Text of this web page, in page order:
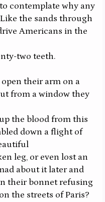
contemplate why any
the sands through
Americans in the
two teeth.
their arm on a
from a window they
the blood from this
down a flight of
leg, or even lost an
about it later and
their bonnet refusing
the streets of Paris?